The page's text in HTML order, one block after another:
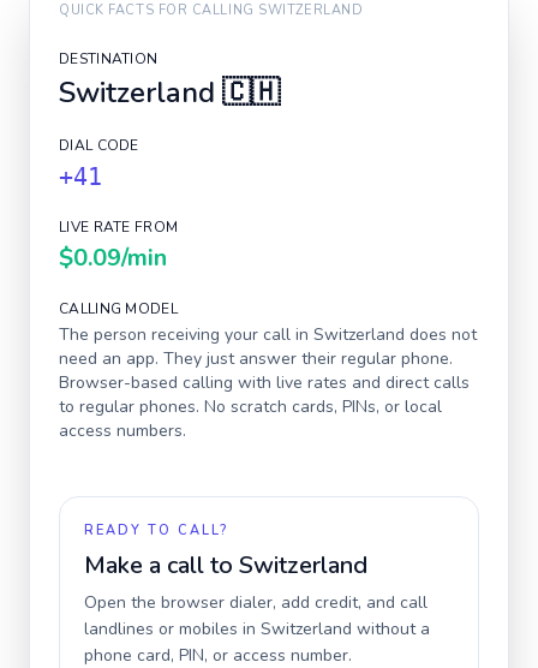
QUICK FACTS FOR CALLING SWITZERLAND
DESTINATION
Switzerland 🇨🇭
DIAL CODE
+41
LIVE RATE FROM
$0.09/min
CALLING MODEL
The person receiving your call in Switzerland does not
need an app. They just answer their regular phone.
Browser-based calling with live rates and direct calls
to regular phones. No scratch cards, PINs, or local
access numbers.
READY TO CALL?
Make a call to Switzerland
Open the browser dialer, add credit, and call
landlines or mobiles in Switzerland without a
phone card, PIN, or access number.